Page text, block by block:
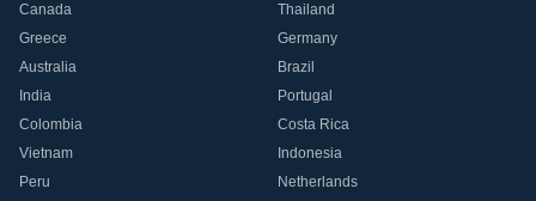
Canada
Thailand
Greece
Germany
Australia
Brazil
India
Portugal
Colombia
Costa Rica
Vietnam
Indonesia
Peru
Netherlands